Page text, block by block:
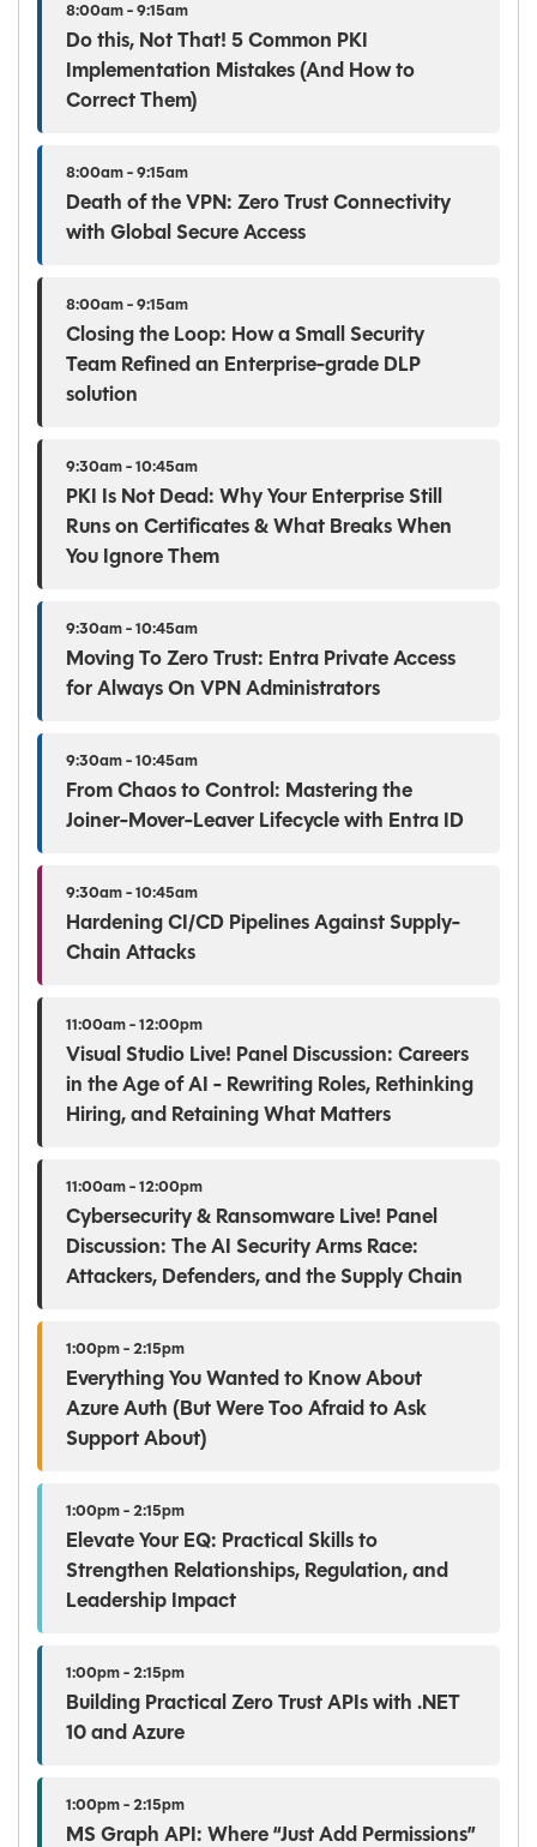
8:00am - 9:15am
Do this, Not That! 5 Common PKI
Implementation Mistakes (And How to
Correct Them)
8:00am - 9:15am
Death of the VPN: Zero Trust Connectivity
with Global Secure Access
8:00am - 9:15am
Closing the Loop: How a Small Security
Team Refined an Enterprise-grade DLP
solution
9:30am - 10:45am
PKI Is Not Dead: Why Your Enterprise Still
Runs on Certificates & What Breaks When
You Ignore Them
9:30am - 10:45am
Moving To Zero Trust: Entra Private Access
for Always On VPN Administrators
9:30am - 10:45am
From Chaos to Control: Mastering the
Joiner-Mover-Leaver Lifecycle with Entra ID
9:30am - 10:45am
Hardening CI/CD Pipelines Against Supply-
Chain Attacks
11:00am - 12:00pm
Visual Studio Live! Panel Discussion: Careers
in the Age of AI - Rewriting Roles, Rethinking
Hiring, and Retaining What Matters
11:00am - 12:00pm
Cybersecurity & Ransomware Live! Panel
Discussion: The AI Security Arms Race:
Attackers, Defenders, and the Supply Chain
1:00pm - 2:15pm
Everything You Wanted to Know About
Azure Auth (But Were Too Afraid to Ask
Support About)
1:00pm - 2:15pm
Elevate Your EQ: Practical Skills to
Strengthen Relationships, Regulation, and
Leadership Impact
1:00pm - 2:15pm
Building Practical Zero Trust APIs with .NET
10 and Azure
1:00pm - 2:15pm
MS Graph API: Where “Just Add Permissions”